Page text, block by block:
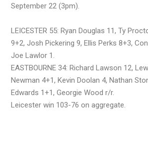
September 22 (3pm).
LEICESTER 55: Ryan Douglas 11, Ty
9+2, Josh Pickering 9, Ellis Perks 8+3,
Joe Lawlor 1.
EASTBOURNE 34: Richard Lawson 12,
Newman 4+1, Kevin Doolan 4, Nathan
Edwards 1+1, Georgie Wood r/r.
Leicester win 103-76 on aggregate.